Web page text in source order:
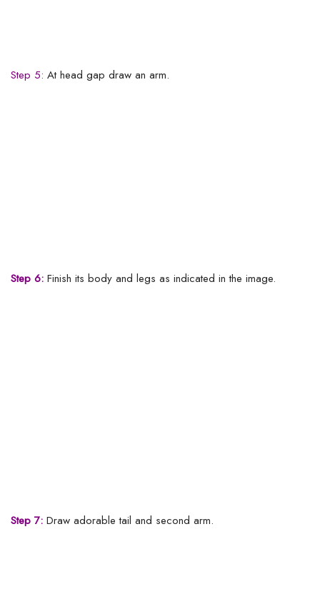
Step 5: At head gap draw an arm.
Step 6: Finish its body and legs as indicated in the image.
Step 7: Draw adorable tail and second arm.